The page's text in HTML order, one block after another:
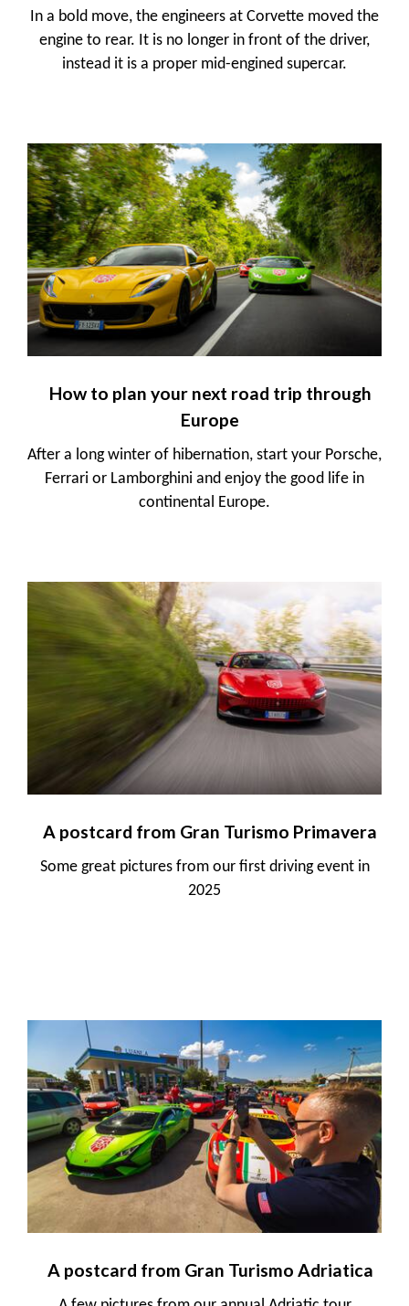
In a bold move, the engineers at Corvette moved the
engine to rear. It is no longer in front of the driver,
instead it is a proper mid-engined supercar.
How to plan your next road trip through
Europe
After a long winter of hibernation, start your Porsche,
Ferrari or Lamborghini and enjoy the good life in
continental Europe.
A postcard from Gran Turismo Primavera
Some great pictures from our first driving event in
2025
A postcard from Gran Turismo Adriatica